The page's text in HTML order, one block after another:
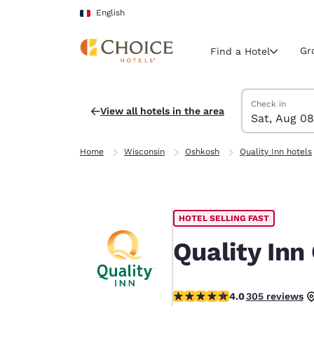
Skip To Main Content
English
Current
English
United
Find a Hotel
View all hotels in the area
Search Hotels
Saturday,
Check in
Sat, Aug 08
Sunday,
Sunday,
Saturday,
Home Wisconsin Oshkosh Quality Inn hotels
HOTEL SELLING FAST
Quality Inn
4.01 stars rating. Very Good.
4.0305 reviews